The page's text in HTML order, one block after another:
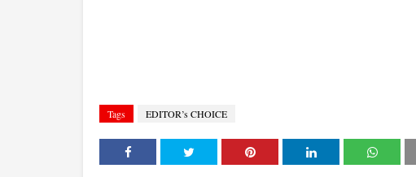
Tags EDITOR’s CHOICE